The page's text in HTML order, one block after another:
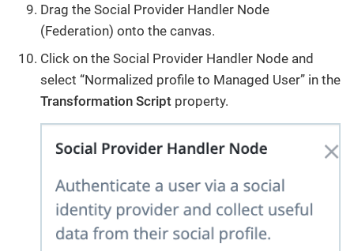
Drag the Social Provider Handler Node
(Federation) onto the canvas.
Click on the Social Provider Handler Node and
select “Normalized profile to Managed User” in the
Transformation Script property.